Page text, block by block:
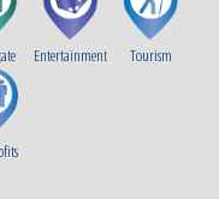
Entertainment Tourism